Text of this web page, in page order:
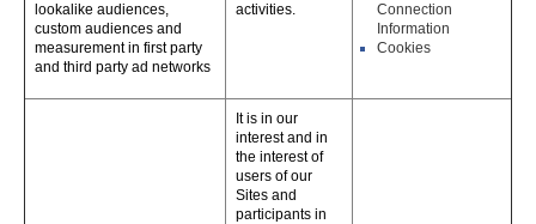
lookalike audiences,
custom audiences and
measurement in first party
and third party ad networks
activities.
Connection
Information
Cookies
It is in our
interest and in
the interest of
users of our
Sites and
participants in